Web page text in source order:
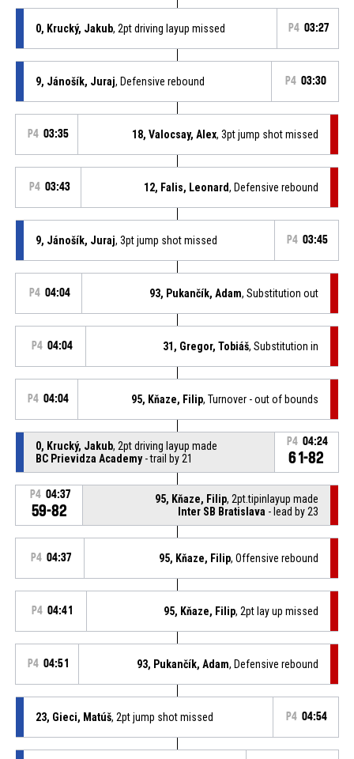
0, Krucký, Jakub, 2pt driving layup missed P4 03:27
9, Jánošík, Juraj, Defensive rebound P4 03:30
P4 03:35 18, Valocsay, Alex, 3pt jump shot missed
P4 03:43 12, Falis, Leonard, Defensive rebound
9, Jánošík, Juraj, 3pt jump shot missed P4 03:45
P4 04:04 93, Pukančík, Adam, Substitution out
P4 04:04 31, Gregor, Tobiáš, Substitution in
P4 04:04 95, Kňaze, Filip, Turnover - out of bounds
0, Krucký, Jakub, 2pt driving layup made
BC Prievidza Academy- trail by 21
P4 04:24
61-82
P4 04:37
59-82
95, Kňaze, Filip, 2pt.tipinlayup made
Inter SB Bratislava - lead by 23
P4 04:37 95, Kňaze, Filip, Offensive rebound
P4 04:41 95, Kňaze, Filip, 2pt lay up missed
P4 04:51 93, Pukančík, Adam, Defensive rebound
23, Gieci, Matúš, 2pt jump shot missed P4 04:54